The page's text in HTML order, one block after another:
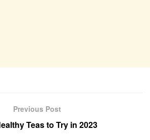
Previous Post
Teas to Try in 2023